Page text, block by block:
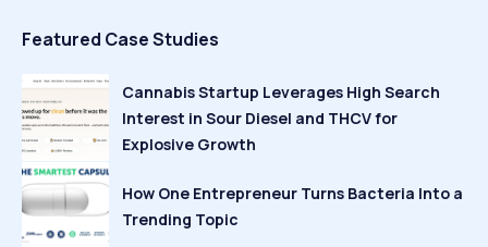
Featured Case Studies
Cannabis Startup Leverages High Search
Interest in Sour Diesel and THCV for
Explosive Growth
How One Entrepreneur Turns Bacteria Into a
Trending Topic